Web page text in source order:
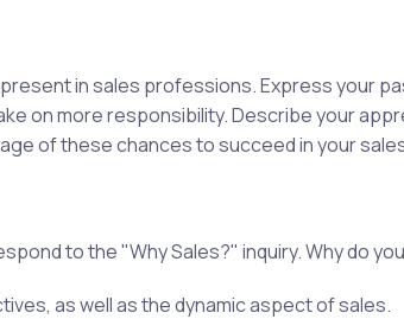
in sales professions. Express your
on more responsibility. Describe your
of these chances to succeed in your
to the "Why Sales?" inquiry. Why do
as well as the dynamic aspect of sales.